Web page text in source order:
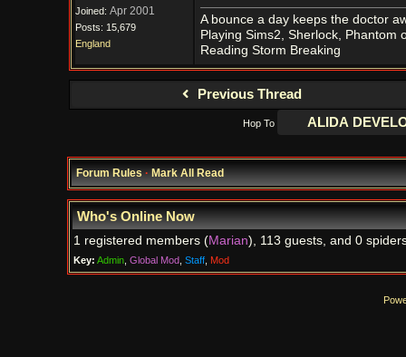
Joined: Apr 2001
Posts: 15,679
England
A bounce a day keeps the doctor
Playing Sims2, Sherlock, Phantom
Reading Storm Breaking
Previous Thread
Hop To
Forum Rules·Mark All Read
Who's Online Now
1 registered members (Marian), 113 guests, and 0
Key: Admin, Global Mod, Staff, Mod